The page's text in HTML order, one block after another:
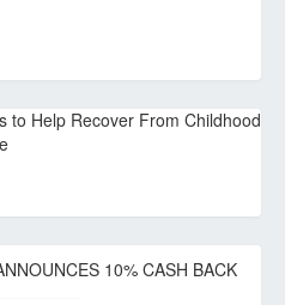
to Help Recover From Childhood
10% CASH BACK